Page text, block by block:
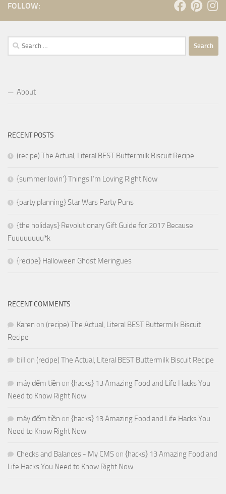
FOLLOW:
Search
for:
About
RECENT POSTS
(recipe) The Actual, Literal BEST Buttermilk Biscuit Recipe
{summer lovin’} Things I’m Loving Right Now
{party planning} Star Wars Party Puns
{the holidays} Revolutionary Gift Guide for 2017 Because
Fuuuuuuuu*k
{recipe} Halloween Ghost Meringues
RECENT COMMENTS
Karen on (recipe) The Actual, Literal BEST Buttermilk Biscuit
Recipe
bill on (recipe) The Actual, Literal BEST Buttermilk Biscuit Recipe
máy đếm tiền on {hacks} 13 Amazing Food and Life Hacks You
Need to Know Right Now
máy đếm tiền on {hacks} 13 Amazing Food and Life Hacks You
Need to Know Right Now
Checks and Balances - My CMS on {hacks} 13 Amazing Food and
Life Hacks You Need to Know Right Now